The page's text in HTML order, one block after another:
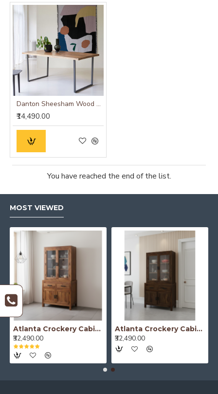
Danton Sheesham Wood Dinning Table
₹14,490.00
You have reached the end of the list.
MOST VIEWED
Atlanta Crockery Cabinet | Kitchen Cabinet (Honey Finish)
₹32,490.00
Atlanta Crockery Cabinet | Kitchen Cabinet (Walnut Finish)
₹32,490.00